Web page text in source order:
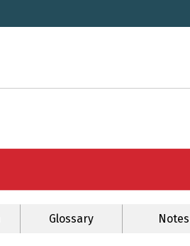
Glossary Notes